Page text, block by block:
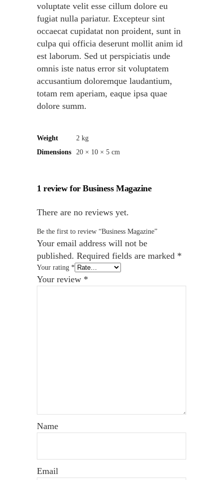
voluptate velit esse cillum dolore eu
fugiat nulla pariatur. Excepteur sint
occaecat cupidatat non proident, sunt in
culpa qui officia deserunt mollit anim id
est laborum. Sed ut perspiciatis unde
omnis iste natus error sit voluptatem
accusantium doloremque laudantium,
totam rem aperiam, eaque ipsa quae
dolore summ.
Weight
2 kg
Dimensions
20 × 10 × 5 cm
1 review forBusiness Magazine
There are no reviews yet.
Be the first to review “Business Magazine”
Your email address will not be
published. Required fields are marked *
Your rating *
Your review *
Name
Email